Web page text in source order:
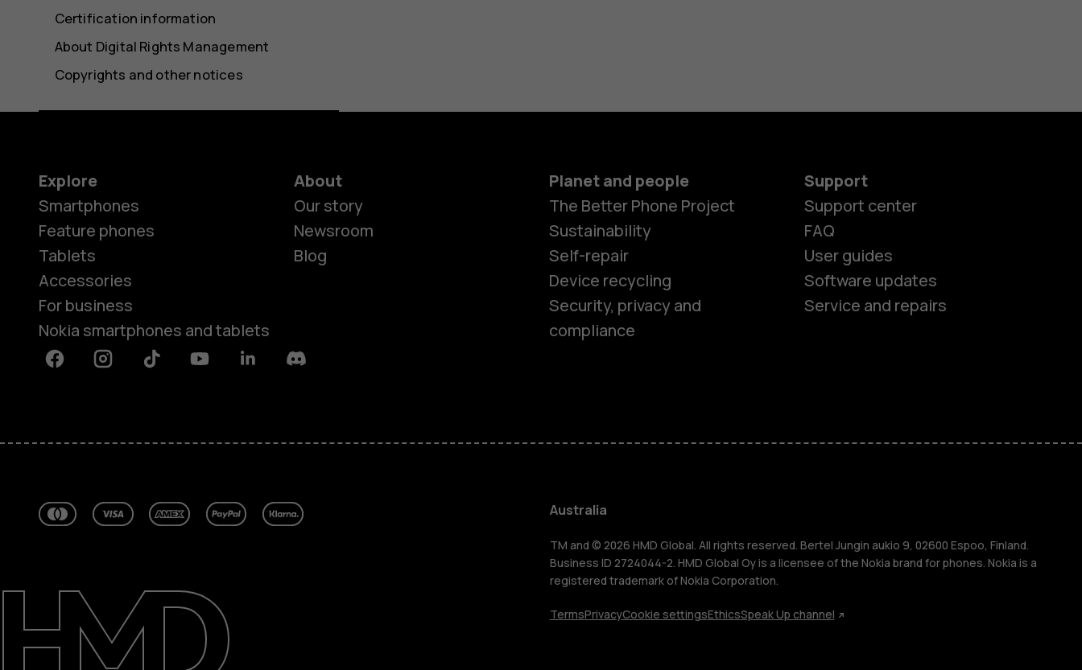
Feature phones
Accessories
For business
Tablets
Blog
Support
Australia
Certification information
About Digital Rights Management
Copyrights and other notices
Explore
Smartphones
Feature phones
Tablets
Accessories
For business
Nokia smartphones and tablets
About
Our story
Newsroom
Blog
Planet and people
The Better Phone Project
Sustainability
Self-repair
Device recycling
Security, privacy and
compliance
Support
Support center
FAQ
User guides
Software updates
Service and repairs
FacebookInstagramTiktok YoutubeLinkedinDiscord
Australia
TM and © 2026 HMD Global. All rights reserved. Bertel Jungin aukio 9, 02600 Espoo, Finland.
Business ID 2724044-2. HMD Global Oy is a licensee of the Nokia brand for phones. Nokia is a
registered trademark of Nokia Corporation.
TermsPrivacyCookie settingsEthicsSpeak Up channel